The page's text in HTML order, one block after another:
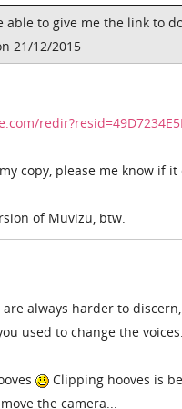
able to give me the link to
21/12/2015
copy, please me know if
of Muvizu, btw.
are always harder to
used to change the
Clipping hooves is
the camera...